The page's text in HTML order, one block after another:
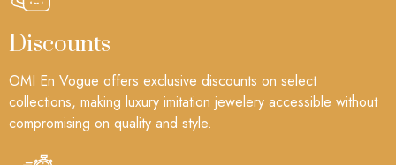
Discounts
OMI En Vogue offers exclusive discounts on select
collections, making luxury imitation jewelery accessible without
compromising on quality and style.